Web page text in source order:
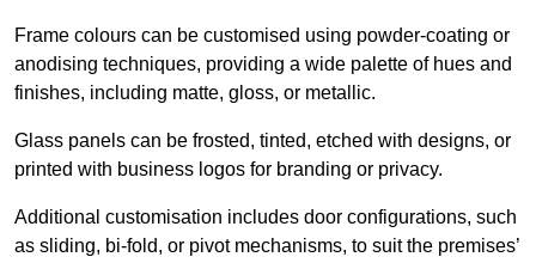
Frame colours can be customised using powder-coating or
anodising techniques, providing a wide palette of hues and
finishes, including matte, gloss, or metallic.
Glass panels can be frosted, tinted, etched with designs, or
printed with business logos for branding or privacy.
Additional customisation includes door configurations, such
as sliding, bi-fold, or pivot mechanisms, to suit the premises’